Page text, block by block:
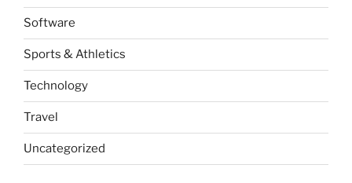
Software
Sports & Athletics
Technology
Travel
Uncategorized